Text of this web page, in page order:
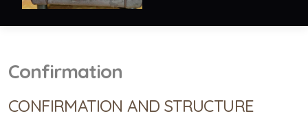
Confirmation
CONFIRMATION AND STRUCTURE